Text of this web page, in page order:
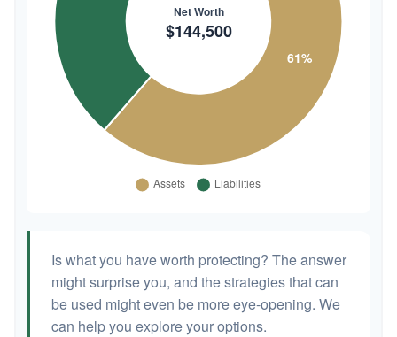
Is what you have worth protecting? The answer
might surprise you, and the strategies that can
be used might even be more eye-opening. We
can help you explore your options.